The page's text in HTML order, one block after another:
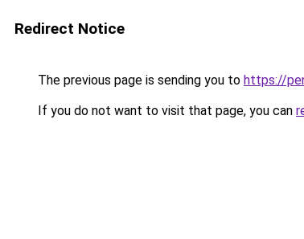
Redirect Notice
The previous page is sending you to https://
If you do not want to visit that page, you can